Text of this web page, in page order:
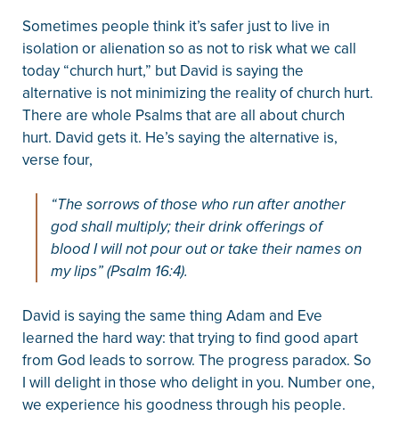
Sometimes people think it’s safer just to live in
isolation or alienation so as not to risk what we call
today “church hurt,” but David is saying the
alternative is not minimizing the reality of church hurt.
There are whole Psalms that are all about church
hurt. David gets it. He’s saying the alternative is,
verse four,
“The sorrows of those who run after another
god shall multiply; their drink offerings of
blood I will not pour out or take their names on
my lips” (Psalm 16:4).
David is saying the same thing Adam and Eve
learned the hard way: that trying to find good apart
from God leads to sorrow. The progress paradox. So
I will delight in those who delight in you. Number one,
we experience his goodness through his people.